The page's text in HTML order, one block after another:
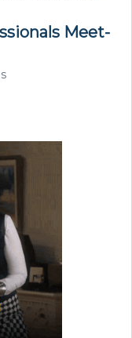
Meet-